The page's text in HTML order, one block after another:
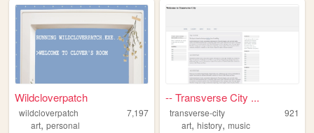
Wildcloverpatch
wildcloverpatch
7,197
art, personal
-- Transverse City ...
transverse-city
921
art,history,music